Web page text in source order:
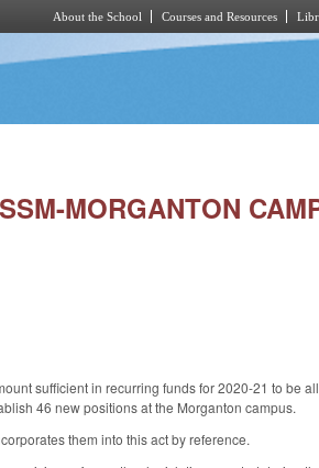
About the School Courses and Resources
MORGANTON
sufficient in recurring funds for 2020-21 to be
46 new positions at the Morganton campus.
them into this act by reference.